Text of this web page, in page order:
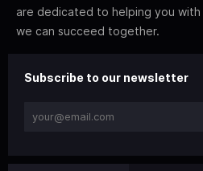
are dedicated to helping you with
we can succeed together.
Subscribe to our newsletter